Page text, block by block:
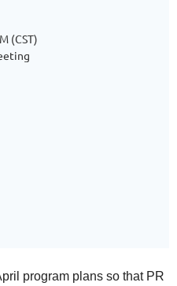
(CST)
program plans so that PR